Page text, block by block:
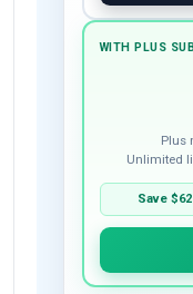
WITH PLUS
Plus
Unlimited
Save $62